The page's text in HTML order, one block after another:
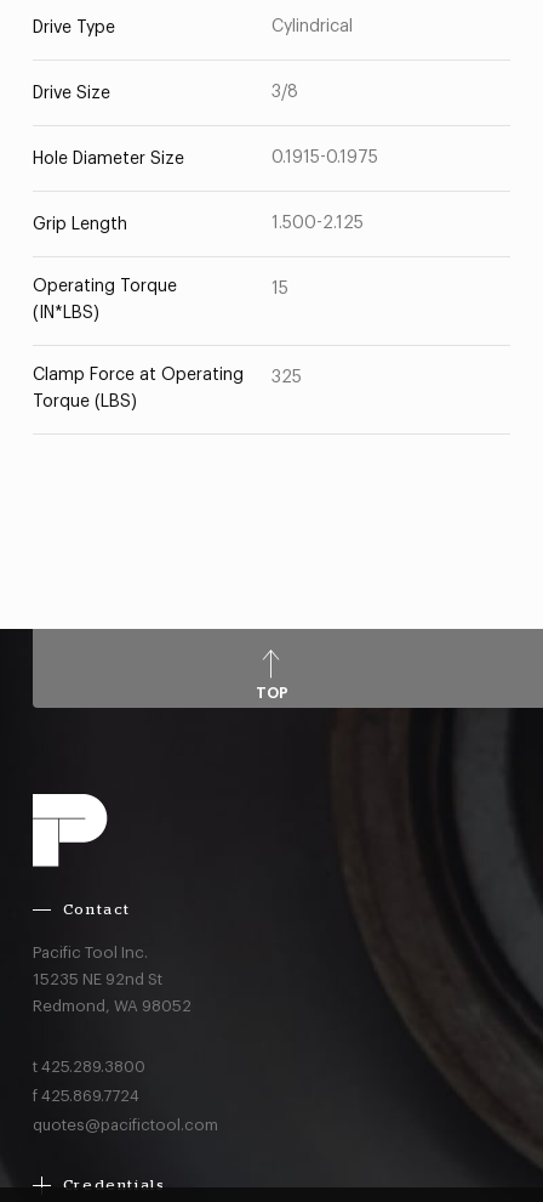
Drive Type Cylindrical
Drive Size 3/8
Hole Diameter Size 0.1915-0.1975
Grip Length 1.500-2.125
Operating Torque
(IN*LBS)
15
Clamp Force at Operating
Torque (LBS)
325
TOP
Contact
Pacific Tool Inc.
15235 NE 92nd St
Redmond, WA 98052
t 425.289.3800
f 425.869.7724
quotes@pacifictool.com
Credentials